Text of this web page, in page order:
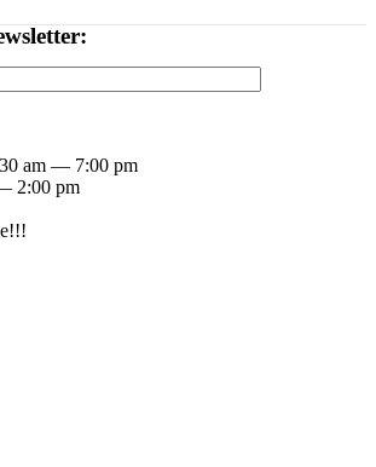
am — 7:00 pm
2:00 pm